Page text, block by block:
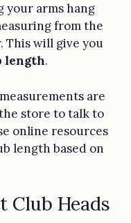
your arms hang
from the
This will give you
length.
are
store to talk to
online resources
length based on
Club Heads